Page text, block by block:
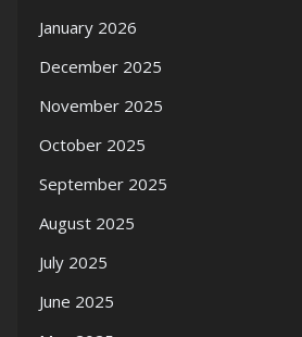
January 2026
December 2025
November 2025
October 2025
September 2025
August 2025
July 2025
June 2025